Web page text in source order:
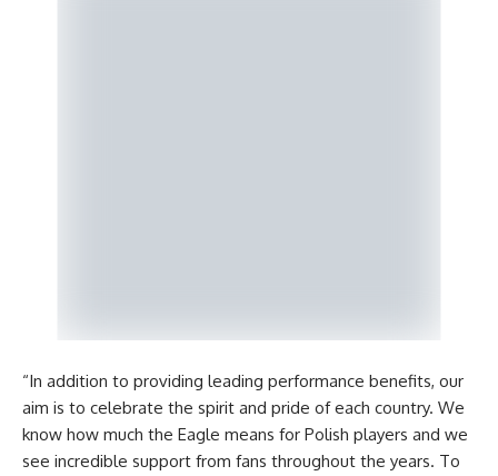
“In addition to providing leading performance benefits, our
aim is to celebrate the spirit and pride of each country. We
know how much the Eagle means for Polish players and we
see incredible support from fans throughout the years. To